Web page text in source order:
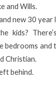
and Wills.
new 30 year
There’s
bedrooms
Christian.
behind.